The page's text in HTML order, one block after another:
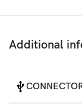
Additional